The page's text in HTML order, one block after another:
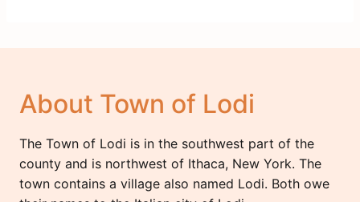
About Town of Lodi
The Town of Lodi is in the southwest part of the
county and is northwest of Ithaca, New York. The
town contains a village also named Lodi. Both owe